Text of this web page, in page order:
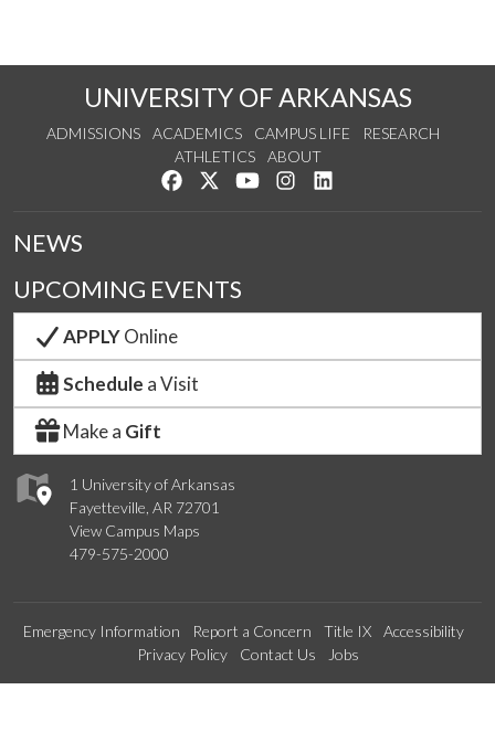
UNIVERSITY OF ARKANSAS
ADMISSIONS ACADEMICS CAMPUS LIFE
RESEARCH
ATHLETICS
ABOUT
Like us on Facebook
Follow us on Twitter
Watch us on YouTube
See us on Instagram
1 University of Arkansas
Fayetteville, AR 72701
View Campus Maps
479-575-2000
NEWS
UPCOMING EVENTS
APPLYOnline
Schedule a Visit
Make a Gift
Emergency Information Report a Concern Title IX
Accessibility
Privacy Policy
Contact Us Jobs